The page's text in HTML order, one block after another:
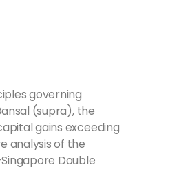
governing
(supra), the
gains exceeding
analysis of the
Double